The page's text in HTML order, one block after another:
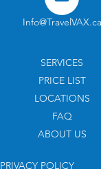
Info@TravelVAX.ca
SERVICES
PRICE LIST
LOCATIONS
FAQ
ABOUT US
PRIVACY POLICY